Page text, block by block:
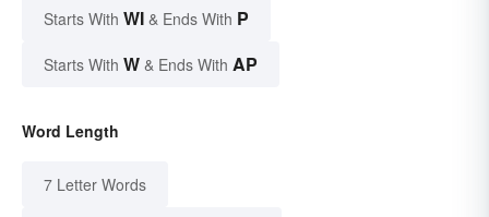
Starts With WI & Ends With P
Starts With W & Ends With AP
Word Length
7 Letter Words